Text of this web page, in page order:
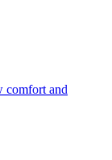
comfort and